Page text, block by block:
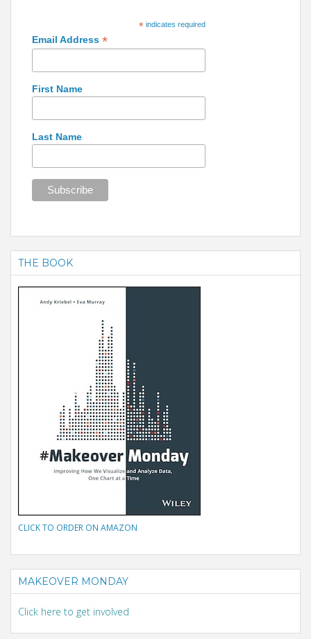
*indicates required
Email Address *
First Name
Last Name
THE BOOK
CLICK TO ORDER ON AMAZON
MAKEOVER MONDAY
Click here to get involved